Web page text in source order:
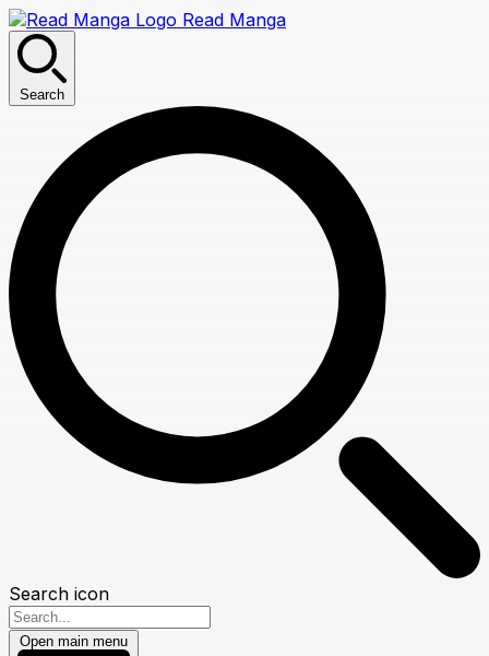
Read Manga
Search
Search icon
Open main menu